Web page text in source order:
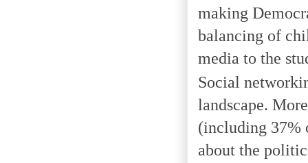
making
balancing of
media to the
Social
landscape.
(including 37%
about the